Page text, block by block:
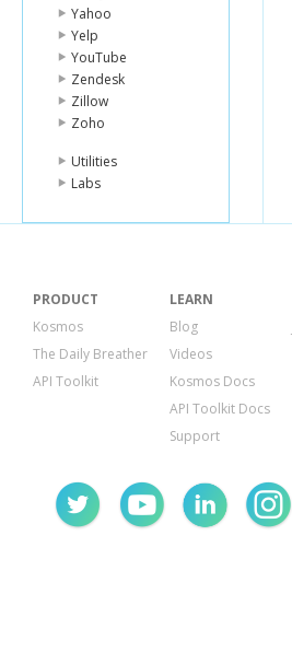
Yahoo
Yelp
YouTube
Zendesk
Zillow
Zoho
Utilities
Labs
PRODUCT
Kosmos
The Daily Breather
API Toolkit
LEARN
Blog
Videos
Kosmos Docs
API Toolkit Docs
Support